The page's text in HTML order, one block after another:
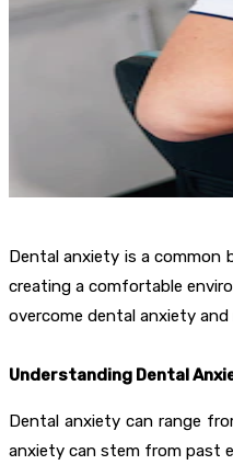
Dental anxiety is a common
creating a comfortable
overcome dental anxiety
Understanding Dental
Dental anxiety can range
anxiety can stem from past